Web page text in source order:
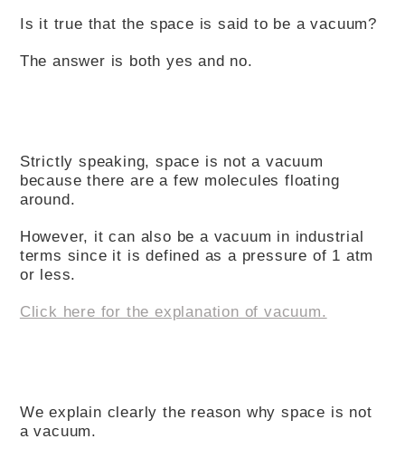
Is it true that the space is said to be a vacuum?
The answer is both yes and no.
Strictly speaking, space is not a vacuum
because there are a few molecules floating
around.
However, it can also be a vacuum in industrial
terms since it is defined as a pressure of 1 atm
or less.
Click here for the explanation of vacuum.
We explain clearly the reason why space is not
a vacuum.